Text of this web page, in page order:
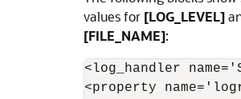
values for [LOG_LEVEL]
[FILE_NAME]:
<log_handler
<property